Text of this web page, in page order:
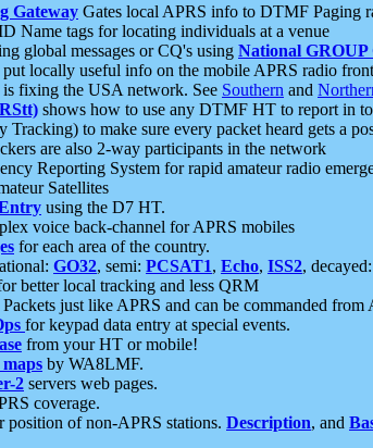
Gateway Gates local APRS info to DTMF Paging
Name tags for locating individuals at a venue
global messages or CQ's using National GROUP
put locally useful info on the mobile APRS radio
is fixing the USA network. See Southern and
shows how to use any DTMF HT to report in
Tracking) to make sure every packet heard gets a
are also 2-way participants in the network
Reporting System for rapid amateur radio
Satellites
using the D7 HT.
voice back-channel for APRS mobiles
for each area of the country.
GO32, semi: PCSAT1, Echo, ISS2, decayed:
better local tracking and less QRM
just like APRS and can be commanded
for keypad data entry at special events.
from your HT or mobile!
by WA8LMF.
2 servers web pages.
coverage.
position of non-APRS stations. Description, and